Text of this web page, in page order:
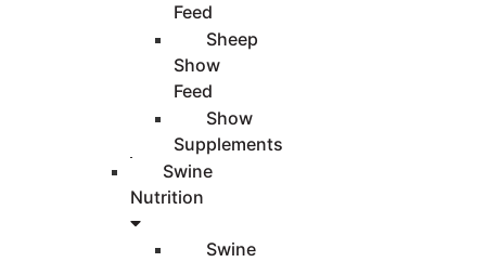
Feed
Sheep
Show
Feed
Show
Supplements
Swine
Nutrition
Swine